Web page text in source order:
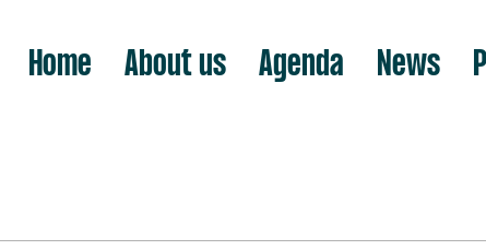
Home About us Agenda News